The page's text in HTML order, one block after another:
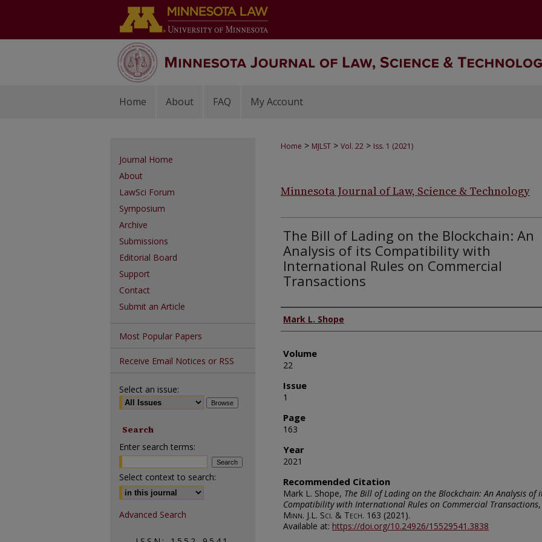
Home About FAQ My Account
Home > MJLST > Vol. 22 > Iss. 1 (2021)
Minnesota Journal of Law, Science & Technology
The Bill of Lading on the Blockchain: An
Analysis of its Compatibility with
International Rules on Commercial
Transactions
Authors
Mark L. Shope
Volume
22
Issue
1
Page
163
Year
2021
Recommended Citation
Mark L. Shope, The Bill of Lading on the Blockchain: An Analysis of
Compatibility with International Rules on Commercial Transactions
Minn. J.L. Sci. & Tech. 163 (2021).
Available at: https://doi.org/10.24926/15529541.3838
Journal Home
About
LawSci Forum
Symposium
Archive
Submissions
Editorial Board
Support
Contact
Submit an Article
Most Popular Papers
Receive Email Notices or RSS
Select an issue:
Search
Enter search terms:
Select context to search:
Advanced Search